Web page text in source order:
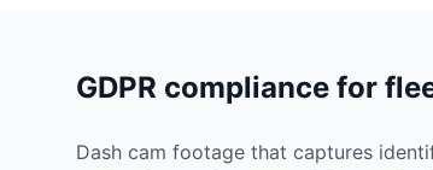
GDPR compliance for
Dash cam footage that captures